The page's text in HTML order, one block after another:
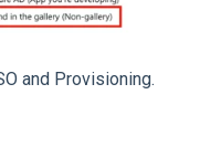
and Provisioning.